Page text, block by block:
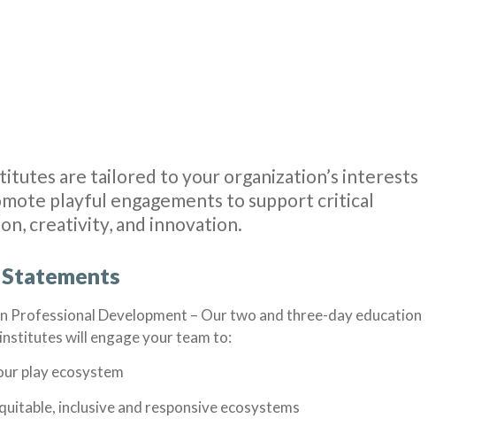
are tailored to your organization’s interests
playful engagements to support critical
creativity, and innovation.
Professional Development – Our two and three-day education
will engage your team to:
play ecosystem
inclusive and responsive ecosystems